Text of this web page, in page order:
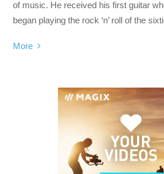
of music. He received his first guitar
began playing the rock ‘n’ roll of the
More